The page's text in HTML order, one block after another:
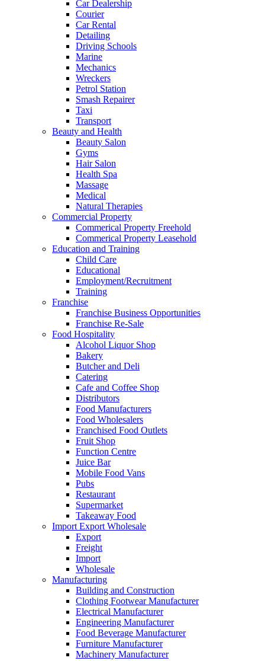
Car Dealership
Courier
Car Rental
Detailing
Driving Schools
Marine
Mechanics
Wreckers
Petrol Station
Smash Repairer
Taxi
Transport
Beauty and Health
Beauty Salon
Gyms
Hair Salon
Health Spa
Massage
Medical
Natural Therapies
Commercial Property
Commerical Property Freehold
Commerical Property Leasehold
Education and Training
Child Care
Educational
Employment/Recruitment
Training
Franchise
Franchise Business Opportunities
Franchise Re-Sale
Food Hospitality
Alcohol Liquor Shop
Bakery
Butcher and Deli
Catering
Cafe and Coffee Shop
Distributors
Food Manufacturers
Food Wholesalers
Franchised Food Outlets
Fruit Shop
Function Centre
Juice Bar
Mobile Food Vans
Pubs
Restaurant
Supermarket
Takeaway Food
Import Export Wholesale
Export
Freight
Import
Wholesale
Manufacturing
Building and Construction
Clothing Footwear Manufacturer
Electrical Manufacturer
Engineering Manufacturer
Food Beverage Manufacturer
Furniture Manufacturer
Machinery Manufacturer